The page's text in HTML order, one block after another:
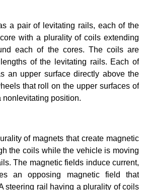
a pair of levitating rails, each of the
with a plurality of coils extending
each of the cores. The coils are
of the levitating rails. Each of
an upper surface directly above the
that roll on the upper surfaces of
position.
of magnets that create magnetic
the coils while the vehicle is moving
The magnetic fields induce current,
an opposing magnetic field that
steering rail having a plurality of coils